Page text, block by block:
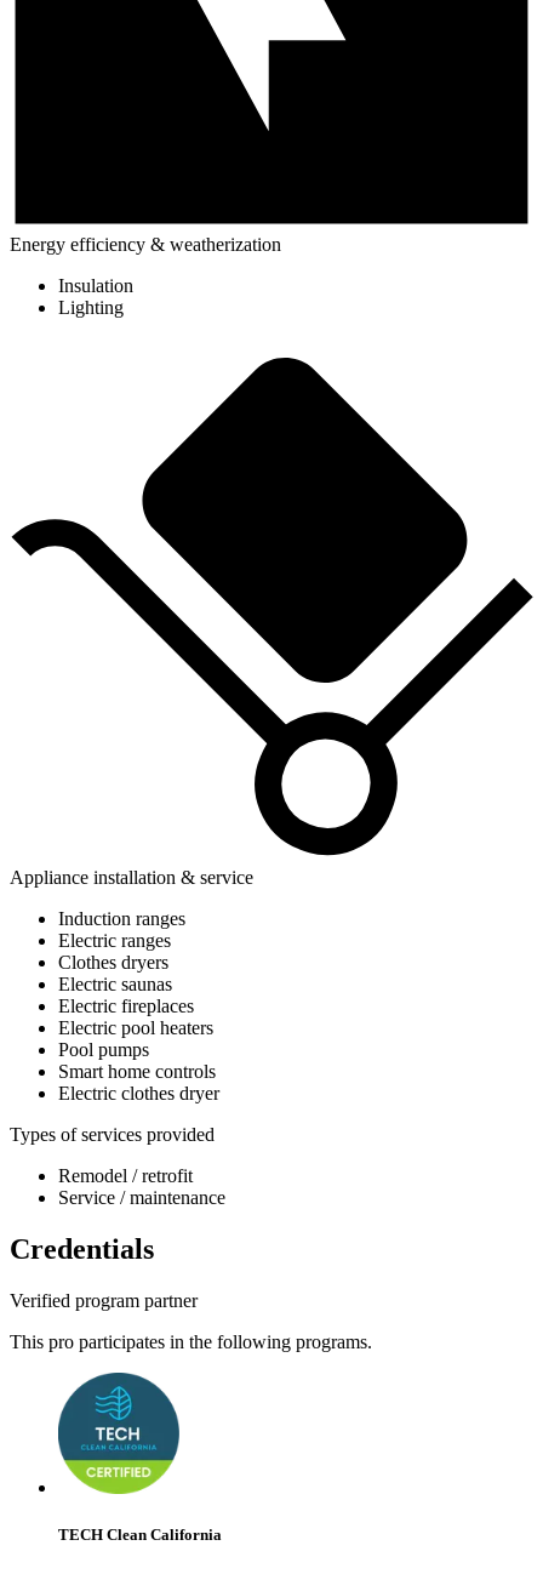
Energy efficiency & weatherization
Insulation
Lighting
Appliance installation & service
Induction ranges
Electric ranges
Clothes dryers
Electric saunas
Electric fireplaces
Electric pool heaters
Pool pumps
Smart home controls
Electric clothes dryer
Types of services provided
Remodel / retrofit
Service / maintenance
Credentials
Verified program partner
This pro participates in the following programs.
TECH Clean California